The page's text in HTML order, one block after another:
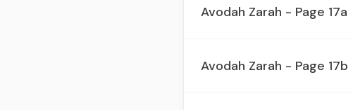
Avodah Zarah - Page 17a
Avodah Zarah - Page 17b